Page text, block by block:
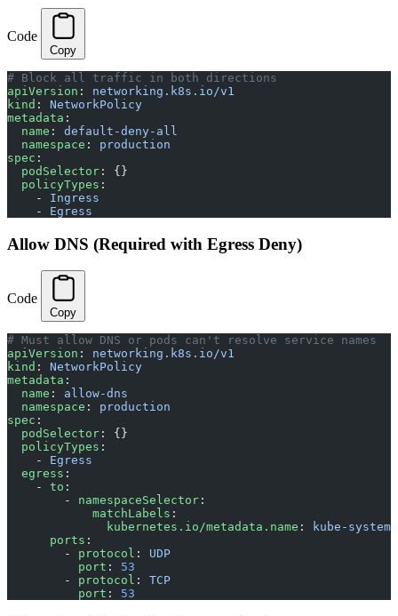
Code
Copy
# Block all traffic in both directions
apiVersion : networking.k8s.io/v1
kind : NetworkPolicy
metadata :
  name
: default-deny-all
  namespace
: production
spec :
  podSelector
: {}
  policyTypes
:
    -
Ingress
    -
Egress
Allow DNS (Required with Egress Deny)
Code
Copy
# Must allow DNS or pods can't resolve service names
apiVersion : networking.k8s.io/v1
kind : NetworkPolicy
metadata :
  name
: allow-dns
  namespace
: production
spec :
  podSelector
: {}
  policyTypes
:
    -
Egress
  egress
:
    -
to :
        -
namespaceSelector :
            matchLabels
:
              kubernetes.io/metadata.name
:
kube-system
      ports
:
        -
protocol : UDP
          port
: 53
        -
protocol : TCP
          port
: 53